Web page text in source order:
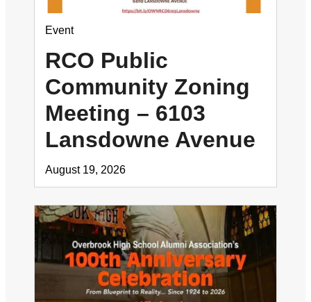
Event
RCO Public
Community Zoning
Meeting – 6103
Lansdowne Avenue
August 19, 2026